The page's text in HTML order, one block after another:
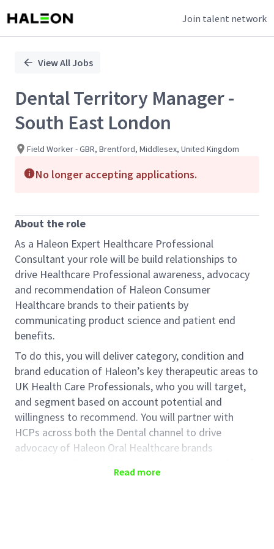
Join talent network
PositionView All Jobs
Dental Territory Manager -
South East London
Field Worker - GBR, Brentford, Middlesex, United Kingdom
No longer accepting applications.
About the role
As a Haleon Expert Healthcare Professional
Consultant your role will be build relationships to
drive Healthcare Professional awareness, advocacy
and recommendation of Haleon Consumer
Healthcare brands to their patients by
communicating product science and patient end
benefits.
To do this, you will deliver category, condition and
brand education of Haleon’s key therapeutic areas to
UK Health Care Professionals, who you will target,
and segment based on account potential and
willingness to recommend. You will partner with
HCPs across both the Dental channel to drive
advocacy of Haleon Oral Healthcare brands
different types of HCPs including (but not limited to):
Read more